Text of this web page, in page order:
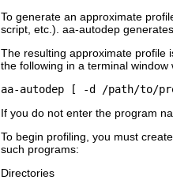
To generate an approximate
script, etc.). aa-autodep
The resulting approximate profile
the following in a terminal window
aa-autodep [ -d
/path/to/
If you do not enter the program
To begin profiling, you must
such programs:
Directories